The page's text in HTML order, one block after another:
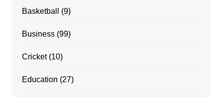
Basketball (9)
Business(99)
Cricket(10)
Education (27)